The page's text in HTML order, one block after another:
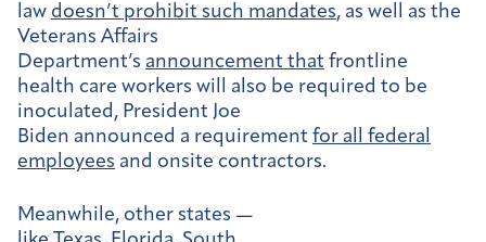
law doesn’t prohibit such mandates, as well as the
Veterans Affairs
Department’s announcement that frontline
health care workers will also be required to be
inoculated, President Joe
Biden announced a requirement for all federal
employees and onsite contractors.
Meanwhile, other states —